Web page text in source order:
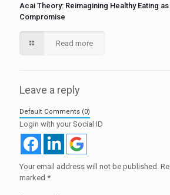
Acai Theory: Reimagining Healthy Eating
Compromise
Read more
Leave a reply
Default Comments (0)
Login with your Social ID
Your email address will not be published.
marked *